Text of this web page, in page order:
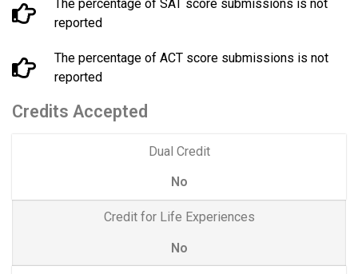
The percentage of SAT score submissions is not
reported
The percentage of ACT score submissions is not
reported
Credits Accepted
Dual Credit
No
Credit for Life Experiences
No